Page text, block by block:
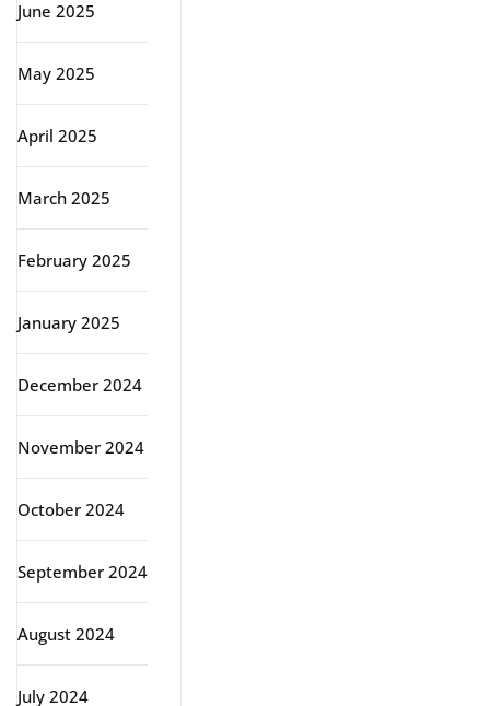
June 2025
May 2025
April 2025
March 2025
February 2025
January 2025
December 2024
November 2024
October 2024
September 2024
August 2024
July 2024